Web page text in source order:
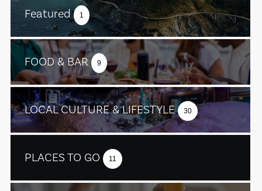
Featured 1
FOOD & BAR 9
LOCAL CULTURE & LIFESTYLE 30
PLACES TO GO 11